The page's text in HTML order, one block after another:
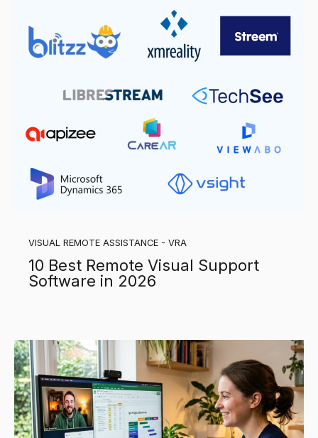
VISUAL REMOTE ASSISTANCE - VRA
10 Best Remote Visual Support
Software in 2026